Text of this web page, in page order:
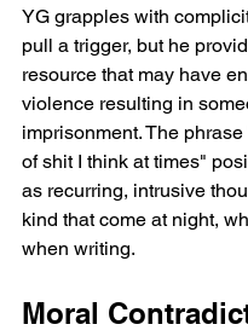
YG grapples with
pull a trigger, but he
resource that may have
violence resulting in
imprisonment. The
of shit I think at times"
as recurring, intrusive
kind that come at night,
when writing.
Moral